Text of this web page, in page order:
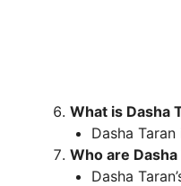
What is Dasha
Dasha
Who are Dasha
Dasha